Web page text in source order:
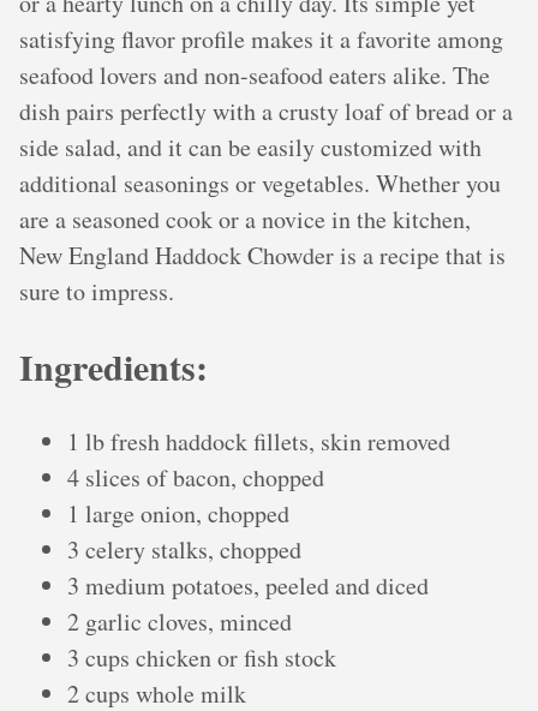
satisfying flavor profile makes it a favorite among
seafood lovers and non-seafood eaters alike. The
dish pairs perfectly with a crusty loaf of bread or a
side salad, and it can be easily customized with
additional seasonings or vegetables. Whether you
are a seasoned cook or a novice in the kitchen,
New England Haddock Chowder is a recipe that is
sure to impress.
Ingredients:
1 lb fresh haddock fillets, skin removed
4 slices of bacon, chopped
1 large onion, chopped
3 celery stalks, chopped
3 medium potatoes, peeled and diced
2 garlic cloves, minced
3 cups chicken or fish stock
2 cups whole milk